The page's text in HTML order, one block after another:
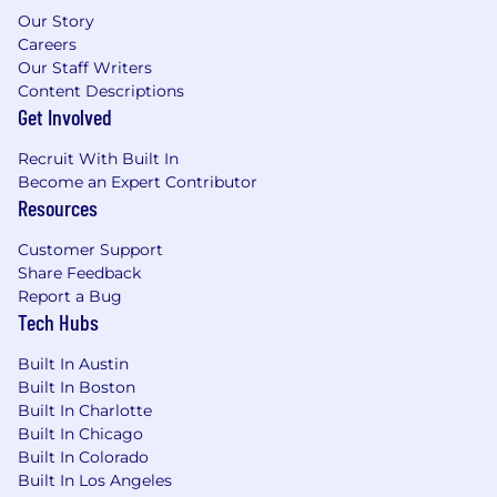
Cloud platform experience desired
Familiarity with Enterprise Platforms
Required Competencies:
Customer Focus
Translates requirements to Demonstrate
value
Collaborative
Results Driven
Cultivates Innovation
Consultative perspective
Thrives in complexity
Strategic mindset
Software Development background
Excellent presentation and communication
skills
Our Story
Careers
Our Staff Writers
Content Descriptions
Get Involved
Recruit With Built In
Become an Expert Contributor
Resources
Customer Support
Share Feedback
Report a Bug
Tech Hubs
Built In Austin
Built In Boston
Built In Charlotte
Built In Chicago
Built In Colorado
Built In Los Angeles